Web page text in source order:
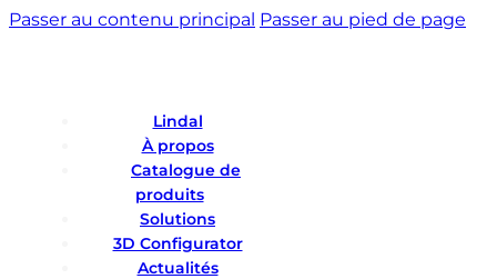
Passer au contenu principal Passer au pied de page
Lindal
À propos
Catalogue de
produits
Solutions
3D Configurator
Actualités